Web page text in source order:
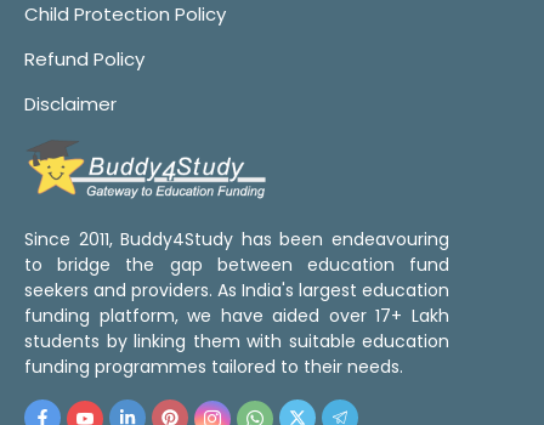
Child Protection Policy
Refund Policy
Disclaimer
Since 2011, Buddy4Study has been endeavouring
to bridge the gap between education fund
seekers and providers. As India's largest education
funding platform, we have aided over 17+ Lakh
students by linking them with suitable education
funding programmes tailored to their needs.